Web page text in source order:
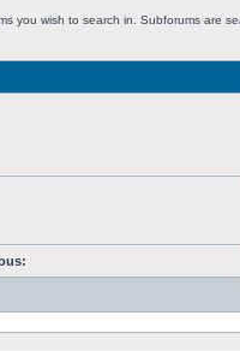
you wish to search in. Subforums are